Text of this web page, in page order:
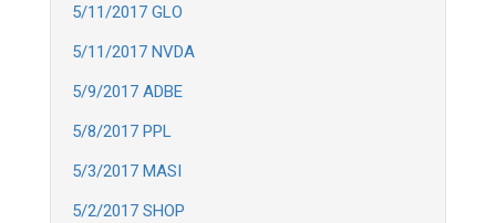
5/11/2017 GLO
5/11/2017 NVDA
5/9/2017 ADBE
5/8/2017 PPL
5/3/2017 MASI
5/2/2017 SHOP